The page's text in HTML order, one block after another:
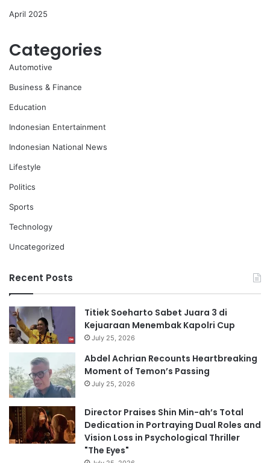
April 2025
Categories
Automotive
Business & Finance
Education
Indonesian Entertainment
Indonesian National News
Lifestyle
Politics
Sports
Technology
Uncategorized
Recent Posts
Titiek Soeharto Sabet Juara 3 di
Kejuaraan Menembak Kapolri Cup
July 25, 2026
Abdel Achrian Recounts Heartbreaking
Moment of Temon’s Passing
July 25, 2026
Director Praises Shin Min-ah’s Total
Dedication in Portraying Dual Roles and
Vision Loss in Psychological Thriller
"The Eyes"